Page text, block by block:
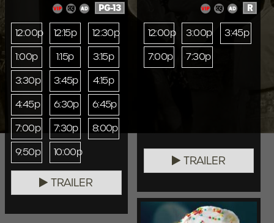
PG-13
12:00p 12:15p
12:30p
1:00p
1:15p
3:15p
3:30p
3:45p
4:15p
4:45p
6:30p
6:45p
7:00p
7:30p
8:00p
9:50p
10:00p
TRAILER
R
12:00p 3:00p
3:45p
7:00p
7:30p
TRAILER